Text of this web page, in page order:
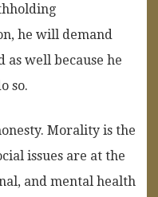
he will demand
as well because he
so.
Morality is the
issues are at the
and mental health